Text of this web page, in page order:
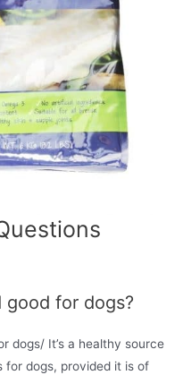
good for dogs?
dogs/ It’s a healthy source
dogs, provided it is of